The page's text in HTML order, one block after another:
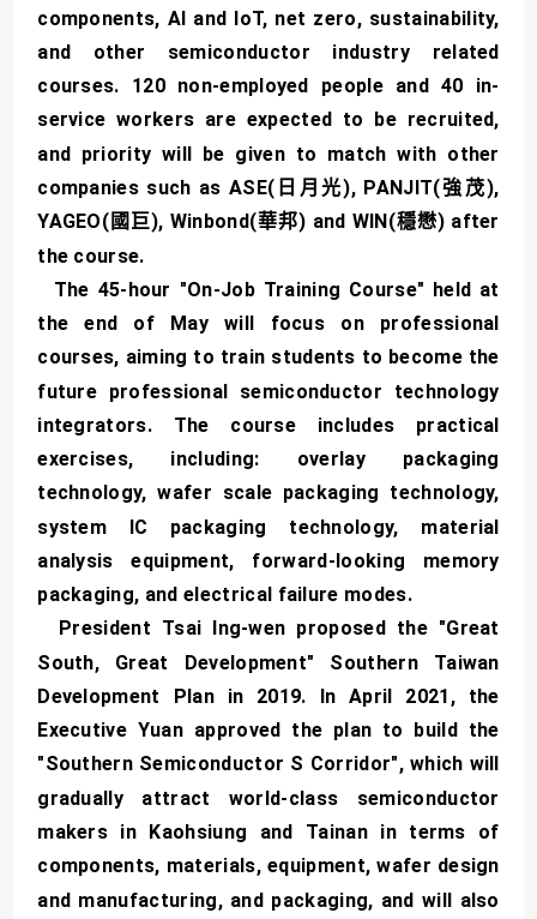
components, AI and IoT, net zero, sustainability,
and other semiconductor industry related
courses. 120 non-employed people and 40 in-
service workers are expected to be recruited,
and priority will be given to match with other
companies such as ASE(日月光), PANJIT(強茂),
YAGEO(國巨), Winbond(華邦) and WIN(穩懋) after
the course.
The 45-hour "On-Job Training Course" held at
the end of May will focus on professional
courses, aiming to train students to become the
future professional semiconductor technology
integrators. The course includes practical
exercises, including: overlay packaging
technology, wafer scale packaging technology,
system IC packaging technology, material
analysis equipment, forward-looking memory
packaging, and electrical failure modes.
President Tsai Ing-wen proposed the "Great
South, Great Development" Southern Taiwan
Development Plan in 2019. In April 2021, the
Executive Yuan approved the plan to build the
"Southern Semiconductor S Corridor", which will
gradually attract world-class semiconductor
makers in Kaohsiung and Tainan in terms of
components, materials, equipment, wafer design
and manufacturing, and packaging, and will also